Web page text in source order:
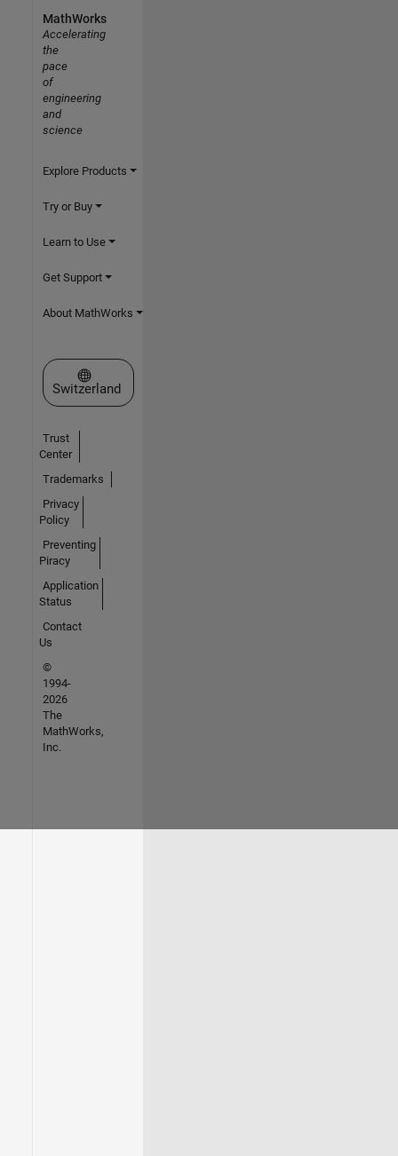
MathWorks
Accelerating
the
pace
of
engineering
and
science
Explore Products
Try or Buy
Learn to Use
Get Support
About MathWorks
Select a Web Site
Switzerland
Trust
Center
Trademarks
Privacy
Policy
Preventing
Piracy
Application
Status
Contact
Us
©
1994-
2026
The
MathWorks,
Inc.